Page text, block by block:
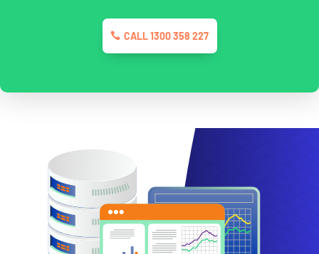
CALL 1300 358 227